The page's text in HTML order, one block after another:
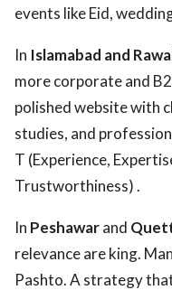
events like Eid,
In Islamabad and
more corporate and
polished website with
studies, and
T (Experience,
Trustworthiness) .
In Peshawarand
relevance are king.
Pashto. A strategy